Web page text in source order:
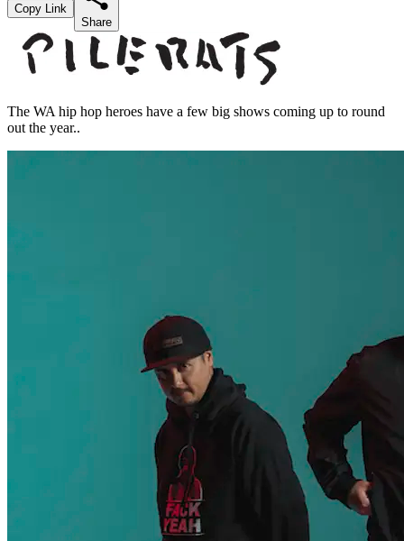
Copy Link
Share
The WA hip hop heroes have a few big shows coming up to round
out the year..